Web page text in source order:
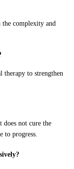
the complexity and
therapy to strengthen
not cure the
to progress.